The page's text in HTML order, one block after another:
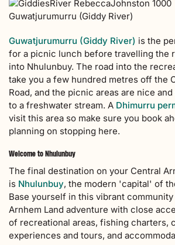
Guwatjurumurru (Giddy River)
Guwatjurumurru (Giddy River) is the
for a picnic lunch before travelling the
into Nhulunbuy. The road into the
take you a few hundred metres off the
Road, and the picnic areas are nice
to a freshwater stream. A Dhimurru
visit this area so make sure you book
planning on stopping here.
Welcome to Nhulunbuy
The final destination on your Central
is Nhulunbuy, the modern 'capital' of
Base yourself in this vibrant community
Arnhem Land adventure with close
of recreational areas, fishing charters,
experiences and tours, and